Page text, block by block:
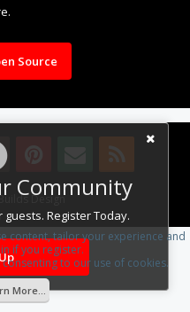
Community
Register Today.
Source
Design.
content, tailor your experience and
if you register.
to our use of cookies.
More...